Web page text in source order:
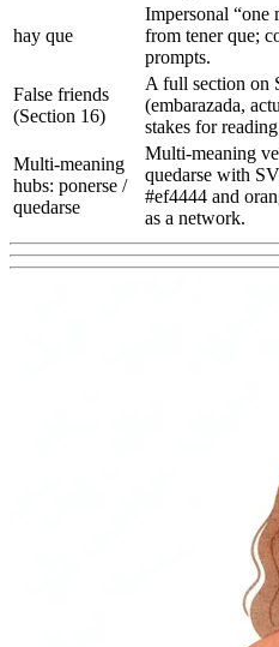
hay que
Impersonal
from tener que;
prompts.
False friends
(Section 16)
A full section on
(embarazada,
stakes for
Multi-meaning
hubs: ponerse /
quedarse
Multi-meaning
quedarse with
#ef4444 and
as a network.